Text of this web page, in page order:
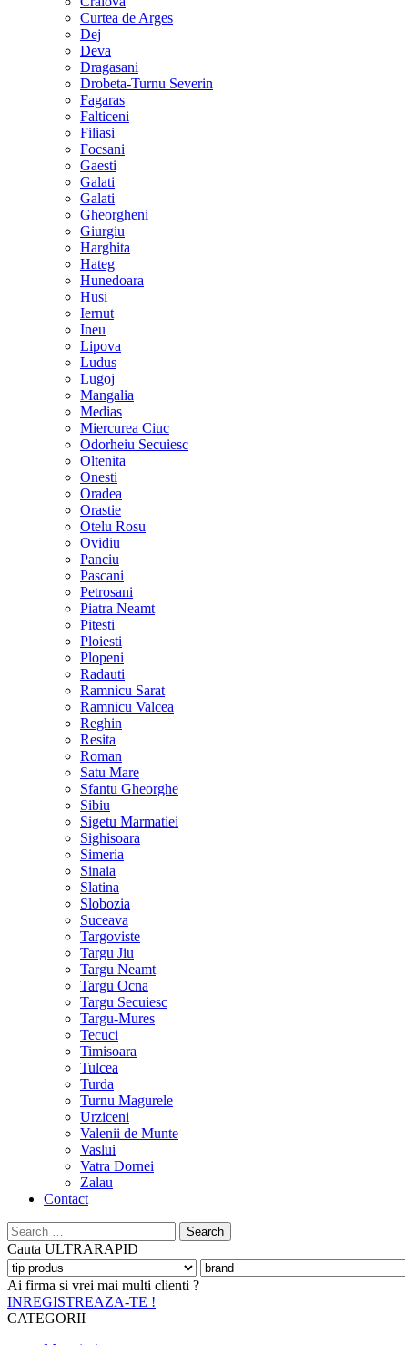
Curtea de Arges
Dej
Deva
Dragasani
Drobeta-Turnu Severin
Fagaras
Falticeni
Filiasi
Focsani
Gaesti
Galati
Galati
Gheorgheni
Giurgiu
Harghita
Hateg
Hunedoara
Husi
Iernut
Ineu
Lipova
Ludus
Lugoj
Mangalia
Medias
Miercurea Ciuc
Odorheiu Secuiesc
Oltenita
Onesti
Oradea
Orastie
Otelu Rosu
Ovidiu
Panciu
Pascani
Petrosani
Piatra Neamt
Pitesti
Ploiesti
Plopeni
Radauti
Ramnicu Sarat
Ramnicu Valcea
Reghin
Resita
Roman
Satu Mare
Sfantu Gheorghe
Sibiu
Sigetu Marmatiei
Sighisoara
Simeria
Sinaia
Slatina
Slobozia
Suceava
Targoviste
Targu Jiu
Targu Neamt
Targu Ocna
Targu Secuiesc
Targu-Mures
Tecuci
Timisoara
Tulcea
Turda
Turnu Magurele
Urziceni
Valenii de Munte
Vaslui
Vatra Dornei
Zalau
Contact
Search
for:
Cauta ULTRARAPID
Ai firma si vrei mai multi clienti ?
INREGISTREAZA-TE !
CATEGORII